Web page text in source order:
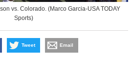
vs. Colorado. (Marco Garcia-USA TODAY
Sports)
Tweet Email